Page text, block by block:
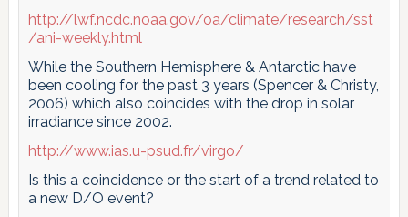
http://lwf.ncdc.noaa.gov/oa/climate/research/sst
/ani-weekly.html
While the Southern Hemisphere & Antarctic have
been cooling for the past 3 years (Spencer & Christy,
2006) which also coincides with the drop in solar
irradiance since 2002.
http://www.ias.u-psud.fr/virgo/
Is this a coincidence or the start of a trend related to
a new D/O event?